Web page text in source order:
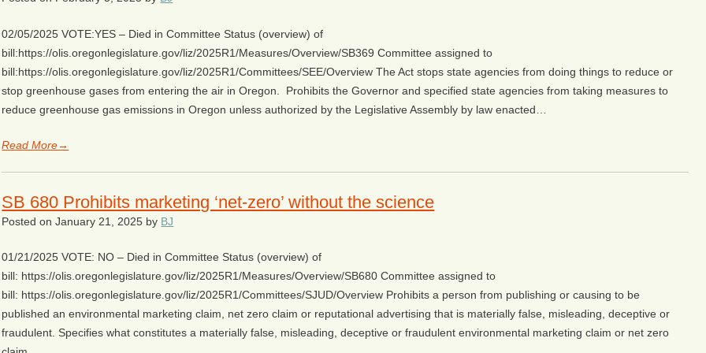
02/05/2025 VOTE:YES – Died in Committee Status (overview) of
bill:https://olis.oregonlegislature.gov/liz/2025R1/Measures/Overview/SB369 Committee assigned to
bill:https://olis.oregonlegislature.gov/liz/2025R1/Committees/SEE/Overview The Act stops state agencies from doing things to reduce or
stop greenhouse gases from entering the air in Oregon. Prohibits the Governor and specified state agencies from taking measures to
reduce greenhouse gas emissions in Oregon unless authorized by the Legislative Assembly by law enacted…
Read More→
SB 680 Prohibits marketing ‘net-zero’ without the science
Posted onJanuary 21, 2025 by BJ
01/21/2025 VOTE: NO – Died in Committee Status (overview) of
bill: https://olis.oregonlegislature.gov/liz/2025R1/Measures/Overview/SB680 Committee assigned to
bill: https://olis.oregonlegislature.gov/liz/2025R1/Committees/SJUD/Overview Prohibits a person from publishing or causing to be
published an environmental marketing claim, net zero claim or reputational advertising that is materially false, misleading, deceptive or
fraudulent. Specifies what constitutes a materially false, misleading, deceptive or fraudulent environmental marketing claim or net zero